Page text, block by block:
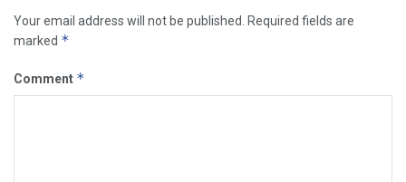
Your email address will not be published.
Required fields are
marked *
Comment *